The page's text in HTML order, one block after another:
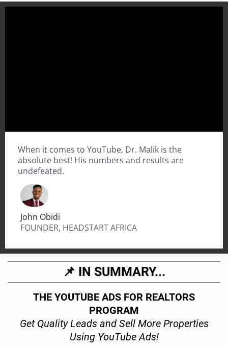
When it comes to YouTube, Dr. Malik is the
absolute best! His numbers and results are
undefeated.
John Obidi
FOUNDER, HEADSTART AFRICA
📌 IN SUMMARY...
THE YOUTUBE ADS FOR REALTORS
PROGRAM
Get Quality Leads and Sell More Properties
Using YouTube Ads!